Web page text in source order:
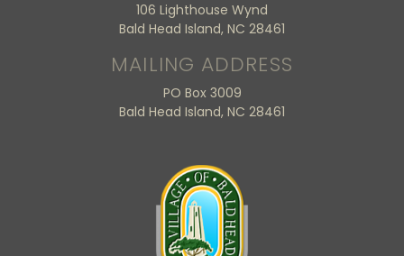
106 Lighthouse Wynd
Bald Head Island, NC 28461
MAILING ADDRESS
PO Box 3009
Bald Head Island, NC 28461